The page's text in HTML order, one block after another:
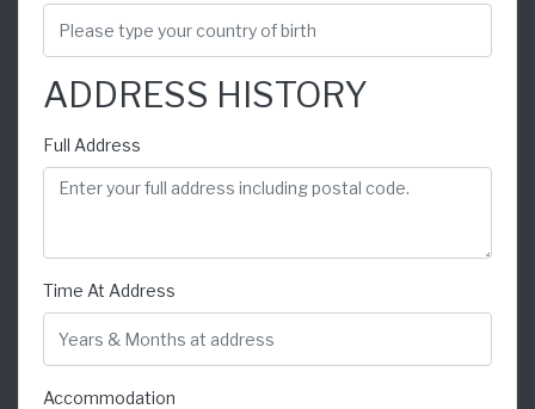
ADDRESS HISTORY
Full Address
Time At Address
Accommodation